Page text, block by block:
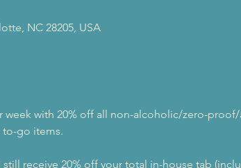
NC 28205, USA
with 20% off all non-alcoholic/zero-
to-go items.
receive 20% off your total in-house tab